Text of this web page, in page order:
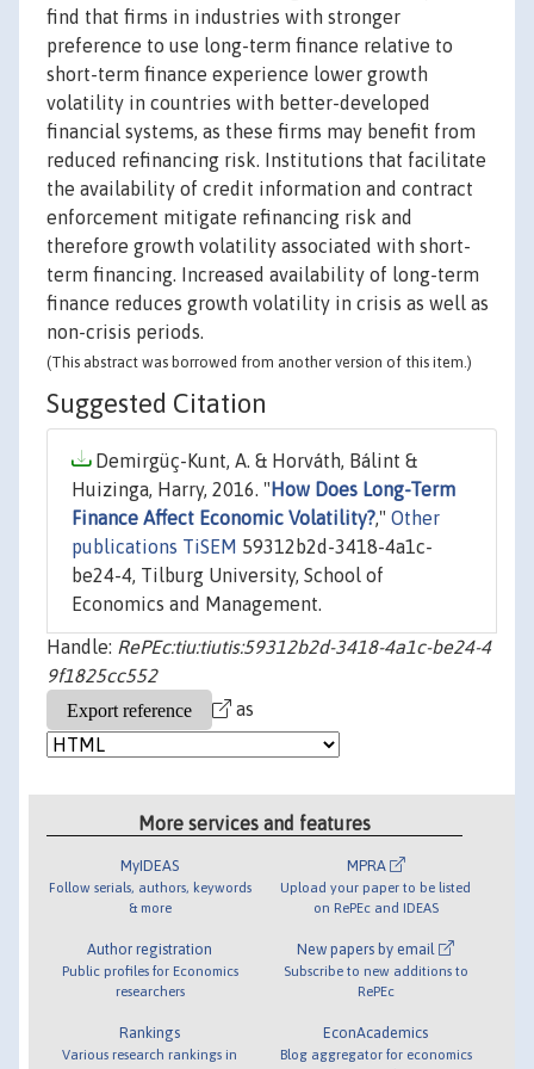
find that firms in industries with stronger
preference to use long-term finance relative to
short-term finance experience lower growth
volatility in countries with better-developed
financial systems, as these firms may benefit from
reduced refinancing risk. Institutions that facilitate
the availability of credit information and contract
enforcement mitigate refinancing risk and
therefore growth volatility associated with short-
term financing. Increased availability of long-term
finance reduces growth volatility in crisis as well as
non-crisis periods.
(This abstract was borrowed from another version of this item.)
Suggested Citation
Demirgüç-Kunt, A. & Horváth, Bálint &
Huizinga, Harry, 2016. " How Does Long-Term
Finance Affect Economic Volatility?," Other
publications TiSEM 59312b2d-3418-4a1c-
be24-4, Tilburg University, School of
Economics and Management.
Handle: RePEc:tiu:tiutis:59312b2d-3418-4a1c-be24-4
9f1825cc552
as
More services and features
MyIDEAS
Follow serials, authors, keywords
& more
Author registration
Public profiles for Economics
researchers
Rankings
Various research rankings in
MPRA
Upload your paper to be listed
on RePEc and IDEAS
New papers by email
Subscribe to new additions to
RePEc
EconAcademics
Blog aggregator for economics